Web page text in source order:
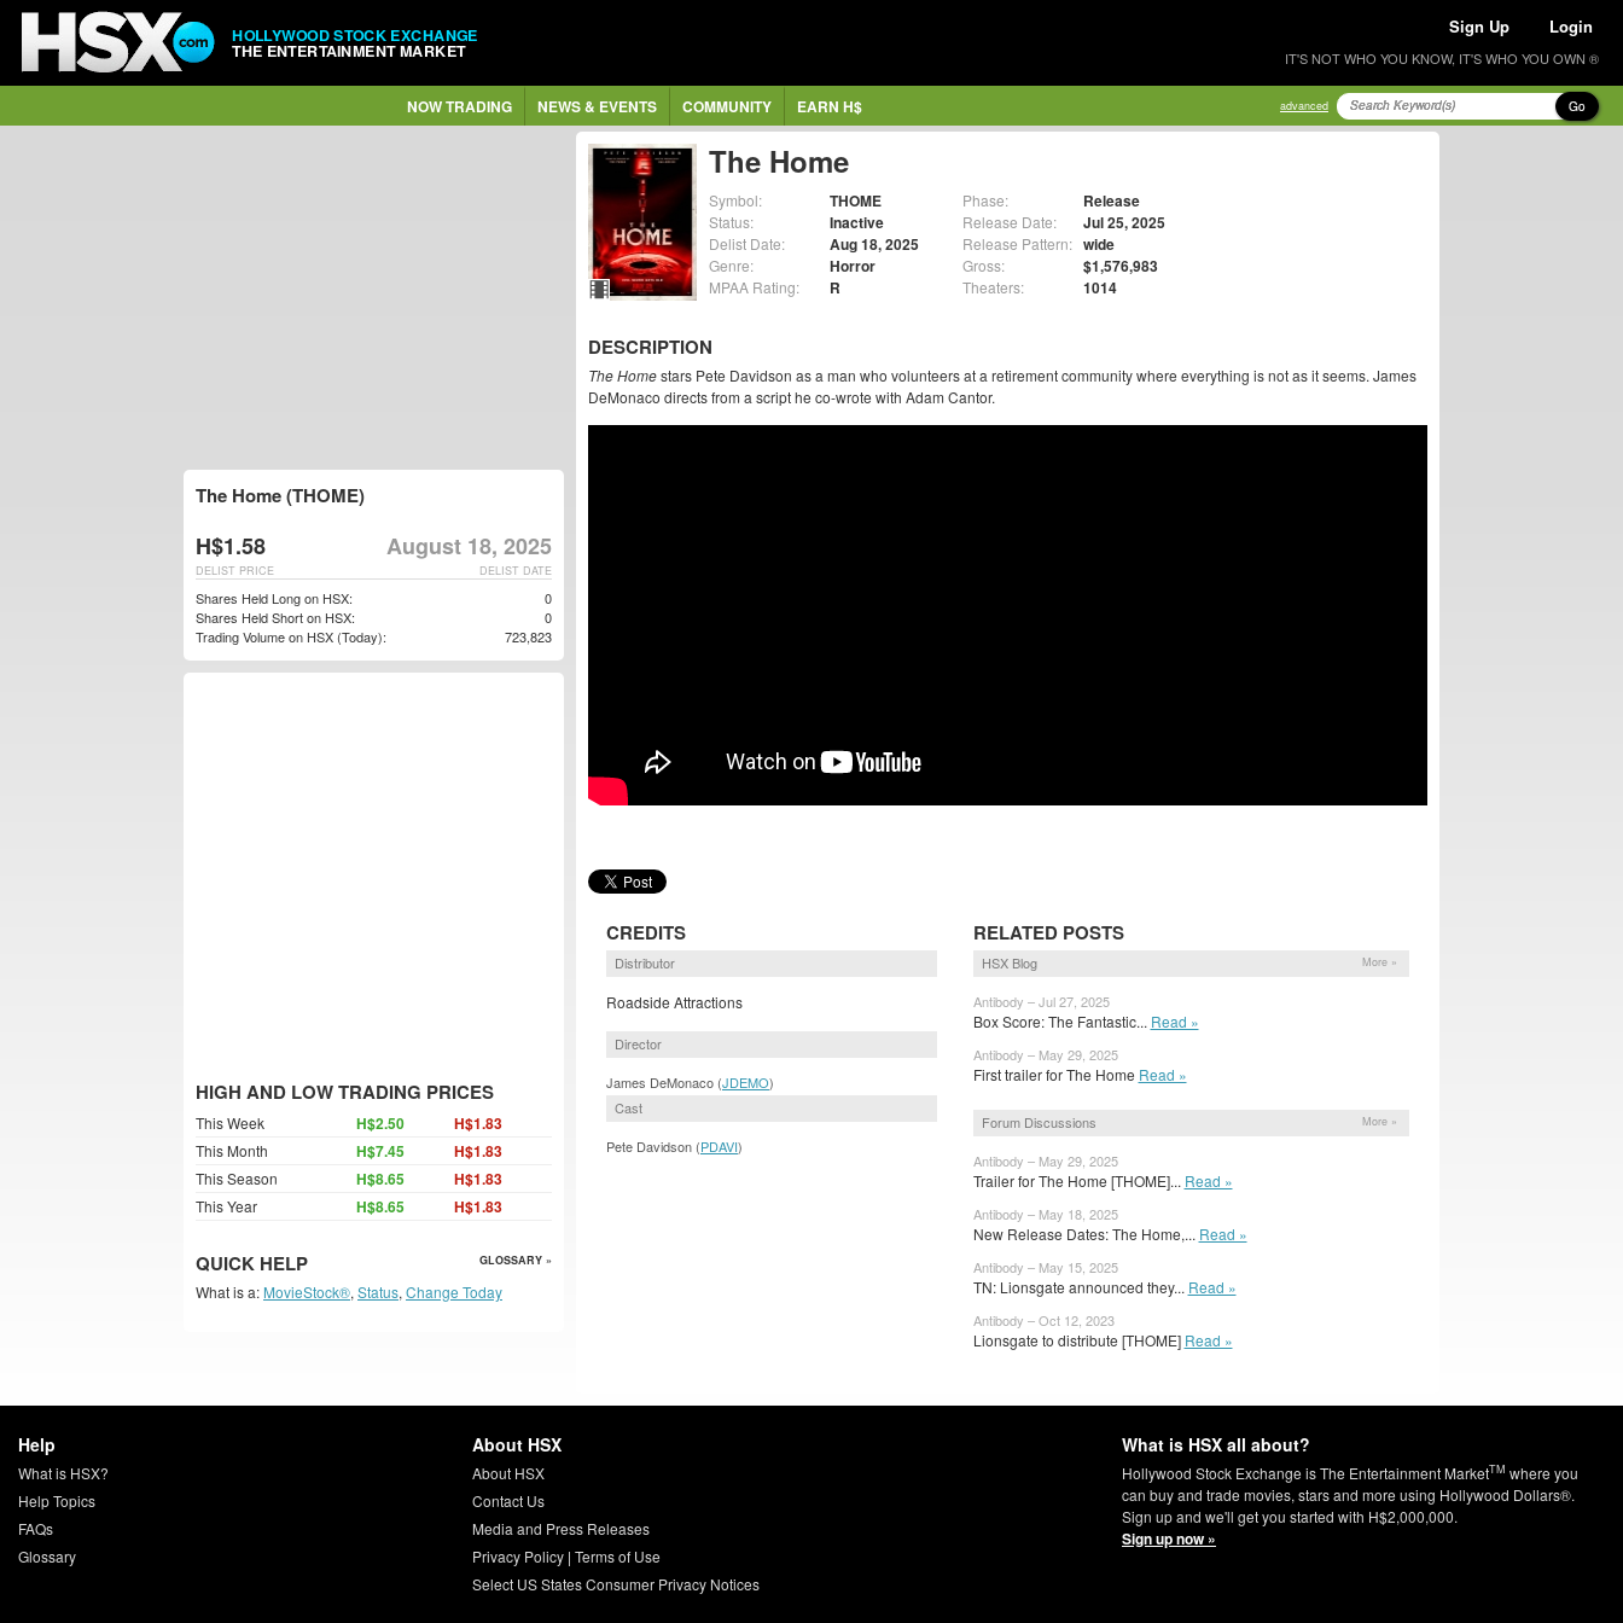
HOLLYWOOD STOCK EXCHANGE
THE ENTERTAINMENT MARKET
Sign Up Login
IT'S NOT WHO YOU KNOW, IT'S WHO YOU OWN ®
NOW TRADING NEWS & EVENTS COMMUNITY EARN H$ advanced Go
The Home
Symbol: THOME
Status: Inactive
Delist Date: Aug 18, 2025
Genre: Horror
MPAA Rating: R
Phase: Release
Release Date: Jul 25, 2025
Release Pattern: wide
Gross: $1,576,983
Theaters: 1014
DESCRIPTION
The Homestars Pete Davidson as a man who volunteers at a retirement community where everything is not as it seems. James
DeMonaco directs from a script he co-wrote with Adam Cantor.
CREDITS
Distributor
Roadside Attractions
Director
James DeMonaco (JDEMO)
Cast
Pete Davidson (PDAVI)
RELATED POSTS
HSX Blog More »
Antibody – Jul 27, 2025
Box Score: The Fantastic... Read »
Antibody – May 29, 2025
First trailer for The Home Read »
Forum Discussions More »
Antibody – May 29, 2025
Trailer for The Home [THOME]... Read »
Antibody – May 18, 2025
New Release Dates: The Home,... Read »
Antibody – May 15, 2025
TN: Lionsgate announced they... Read »
Antibody – Oct 12, 2023
Lionsgate to distribute [THOME] Read »
The Home (THOME)
H$1.58 August 18, 2025
DELIST DATE
DELIST PRICE
Shares Held Long on HSX:
0
Shares Held Short on HSX:
0
Trading Volume on HSX (Today):
723,823
HIGH AND LOW TRADING PRICES
This Week H$2.50 H$1.83
This Month H$7.45 H$1.83
This Season H$8.65 H$1.83
This Year H$8.65 H$1.83
QUICK HELP GLOSSARY »
What is a: MovieStock®, Status, Change Today
Help
What is HSX?
Help Topics
FAQs
Glossary
About HSX
About HSX
Contact Us
Media and Press Releases
Privacy Policy| Terms of Use
Select US States Consumer Privacy Notices
What is HSX all about?
Hollywood Stock Exchange is The Entertainment MarketTM where you
can buy and trade movies, stars and more using Hollywood Dollars®.
Sign up and we'll get you started with H$2,000,000.
Sign up now »